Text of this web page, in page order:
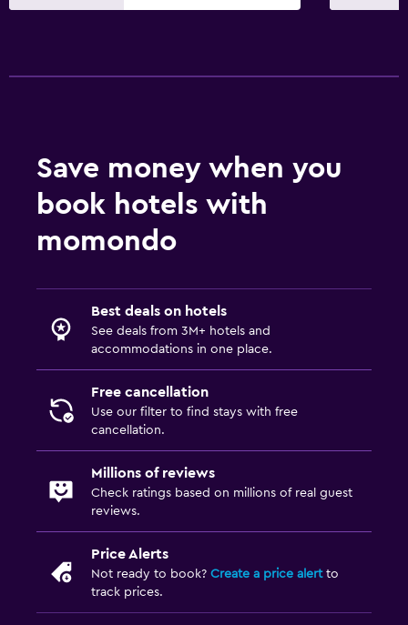
Save money when you
book hotels with
momondo
Best deals on hotels
See deals from 3M+ hotels and
accommodations in one place.
Free cancellation
Use our filter to find stays with free
cancellation.
Millions of reviews
Check ratings based on millions of real guest
reviews.
Price Alerts
Not ready to book? Create a price alertto
track prices.